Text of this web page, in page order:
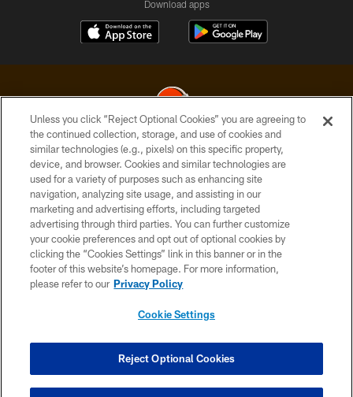
Download apps
© 2026 Cleveland Browns. All Rights Reserved
PRIVACY POLICY
ACCESSIBILITY
CONTACT US
SITE MAP
TERMS OF USE
COOKIE SETTINGS
Unless you click “Reject Optional Cookies” you are agreeing to
the continued collection, storage, and use of cookies and
similar technologies (e.g., pixels) on this specific property,
device, and browser. Cookies and similar technologies are
used for a variety of purposes such as enhancing site
navigation, analyzing site usage, and assisting in our
marketing and advertising efforts, including targeted
advertising through third parties. You can further customize
your cookie preferences and opt out of optional cookies by
clicking the “Cookies Settings” link in this banner or in the
footer of this website’s homepage. For more information,
please refer to our Privacy Policy
Cookie Settings
Reject Optional Cookies